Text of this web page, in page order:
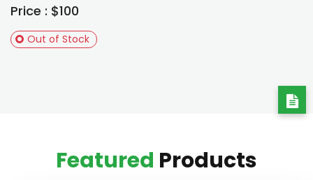
Price : $100
Out of Stock
Featured Products